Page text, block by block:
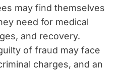
may find themselves
need for medical
and recovery.
of fraud may face
charges, and an